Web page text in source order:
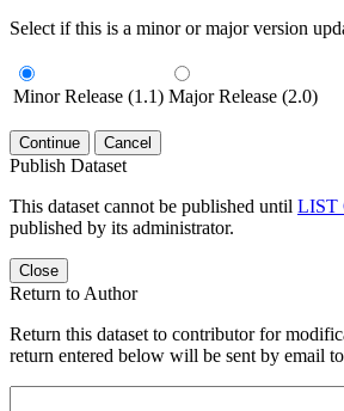
Select if this is a minor or major version
Minor Release (1.1) Major Release (2.0)
Continue Cancel
Publish Dataset
This dataset cannot be published until LIST
published by its administrator.
Close
Return to Author
Return this dataset to contributor for
return entered below will be sent by email